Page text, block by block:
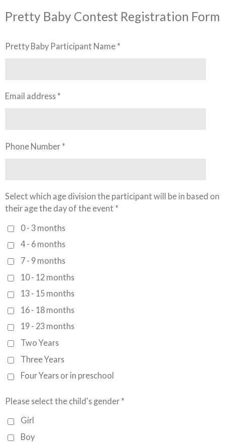
Pretty Baby Contest Registration Form
Pretty Baby Participant Name *
Email address *
Phone Number *
Select which age division the participant will be in based on
their age the day of the event *
0 - 3 months
4 - 6 months
7 - 9 months
10 - 12 months
13 - 15 months
16 - 18 months
19 - 23 months
Two Years
Three Years
Four Years or in preschool
Please select the child's gender *
Girl
Boy